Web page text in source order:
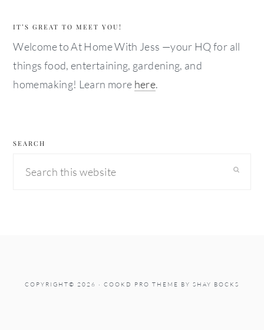
IT’S GREAT TO MEET YOU!
Welcome to At Home With Jess —your HQ for all
things food, entertaining, gardening, and
homemaking! Learn more here.
SEARCH
COPYRIGHT© 2026 · COOKD PRO THEME BY SHAY BOCKS